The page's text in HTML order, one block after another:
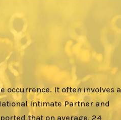
occurrence. It often involves a
Intimate Partner and
that on average, 24